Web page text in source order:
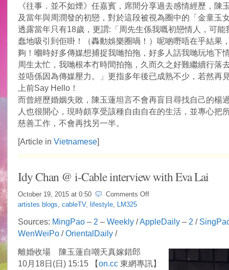
《往事．並不如煙》任嘉賓，席間分享過去感情經歷，陳
及當年與周潤發的初戀，對於這段被視為圈中的「金童玉
透露當年只有18歲，更謂:「周先生係我嘅初戀情人，可能
蠢地吸引到佢啩！（轟動娛樂圈喎！）呢啲嘢唔在乎結果
夠！嗰時好多傳媒想捕捉我哋拍拖，好多人話我哋玩地下
周生太忙，我哋根本冇時間拍拖，久而久之好難繼續行落
並唔係因為傳媒壓力。」更指多年後已成熟不少，若然再
上前Say Hello！
而曾經歷婚姻失敗，陳玉蓮坦言不會再盲目尋找自己的楊
人也很開心，現時頗享受該種自由自在的生活，並專心把
慈善工作，不會再找另一半。
[Article in Vietnamese]
Idy Chan @ i-Cable interview with Eva Lai
October 19, 2015 at 0:50 Comments Offon
i-
Eva
Lai
artistes blogs, cableTV, lifestyle, LM325
Sources: MingPao– 2 – Weekly/AppleDaily– 2 /
WenWeiPo/OrientalDaily/
離婚收場 陳玉蓮自嘲天真嫁錯郎
10月18日(日) 15:15 【on.cc東網專訊】